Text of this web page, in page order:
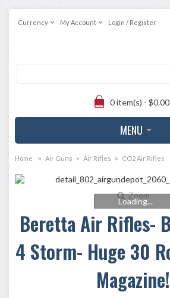
Currency My Account Login / Register
0 item(s) - $0.00
MENU
Home » Air Guns » Air Rifles » CO2 Air Rifles
Zoom
Loading...
Beretta Air Rifles-
4 Storm- Huge 30
Magazine!